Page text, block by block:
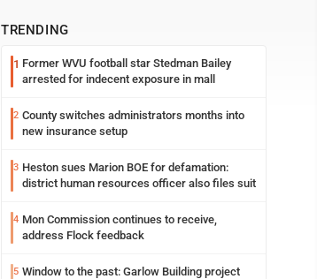
TRENDING
1 Former WVU football star Stedman Bailey
arrested for indecent exposure in mall
2 County switches administrators months into
new insurance setup
3 Heston sues Marion BOE for defamation:
district human resources officer also files suit
4 Mon Commission continues to receive,
address Flock feedback
5 Window to the past: Garlow Building project